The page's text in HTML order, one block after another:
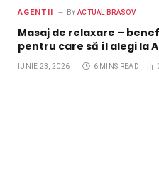
AGENTII BY ACTUAL BRASOV
Masaj de relaxare –
pentru care să îl alegi la
IUNIE 23, 2026 6 MINS READ